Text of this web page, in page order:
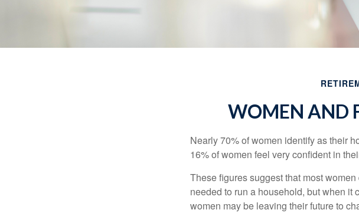
WOMEN AND
Nearly 70% of women identify as their
16% of women feel very confident in
These figures suggest that most
needed to run a household, but when it
women may be leaving their future to